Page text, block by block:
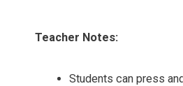
Teacher Notes:
Students can press